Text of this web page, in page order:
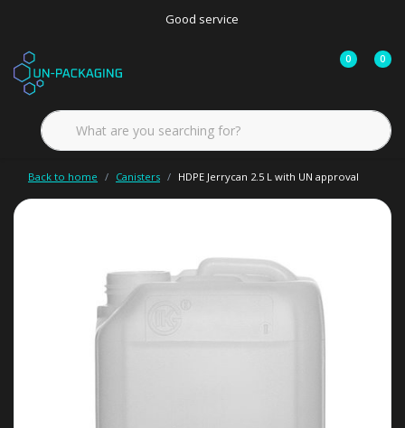
Good service
0 0
Back to home Canisters HDPE Jerrycan 2.5 L with UN approval